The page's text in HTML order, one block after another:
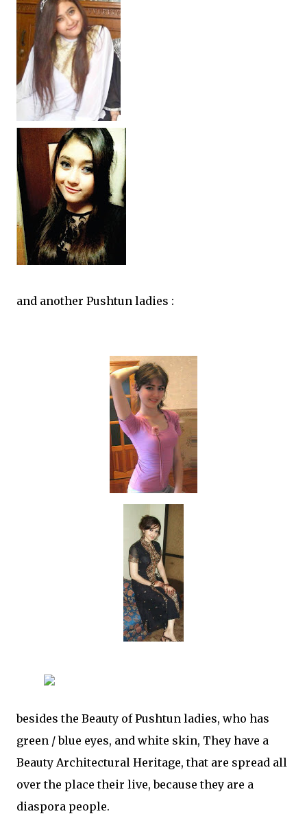
and another Pushtun ladies :
besides the Beauty of Pushtun ladies, who has
green / blue eyes, and white skin, They have a
Beauty Architectural Heritage, that are spread all
over the place their live, because they are a
diaspora people.